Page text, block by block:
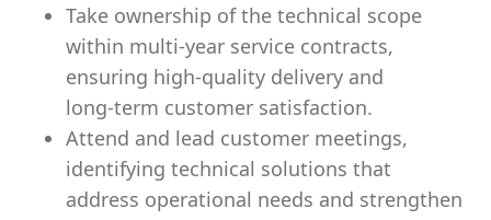
Take ownership of the technical scope
within multi‑year service contracts,
ensuring high‑quality delivery and
long‑term customer satisfaction.
Attend and lead customer meetings,
identifying technical solutions that
address operational needs and strengthen